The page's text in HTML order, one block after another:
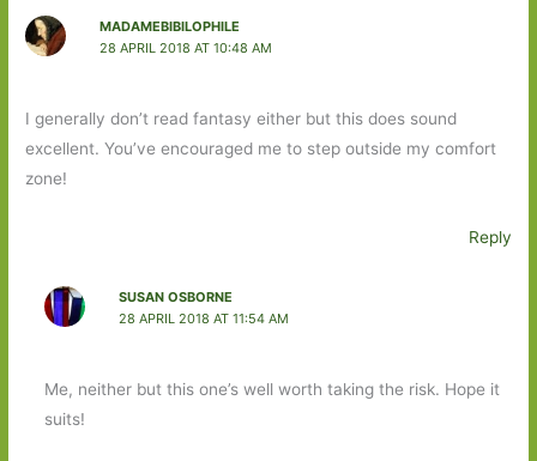
MADAMEBIBILOPHILE
28 APRIL 2018 AT 10:48 AM
I generally don’t read fantasy either but this does sound
excellent. You’ve encouraged me to step outside my comfort
zone!
Reply
SUSAN OSBORNE
28 APRIL 2018 AT 11:54 AM
Me, neither but this one’s well worth taking the risk. Hope it
suits!